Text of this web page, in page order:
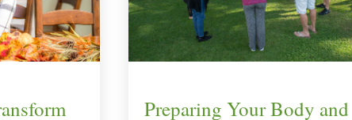
Preparing Your Body and